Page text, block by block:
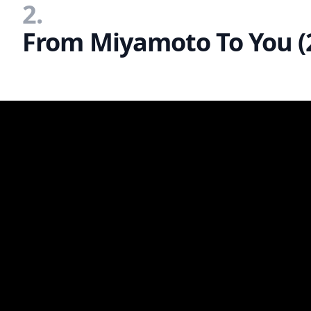
2.
From Miyamoto To You